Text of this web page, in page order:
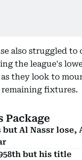
also struggled to
the league's
they look to
fixtures.
Package
but Al Nassr lose,
but his title